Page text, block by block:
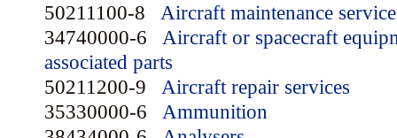
50211100-8 Aircraft maintenance
34740000-6 Aircraft or spacecraft
associated parts
50211200-9 Aircraft repair services
35330000-6 Ammunition